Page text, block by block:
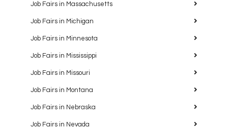
Job Fairs in Massachusetts
Job Fairs in Michigan
Job Fairs in Minnesota
Job Fairs in Mississippi
Job Fairs in Missouri
Job Fairs in Montana
Job Fairs in Nebraska
Job Fairs in Nevada